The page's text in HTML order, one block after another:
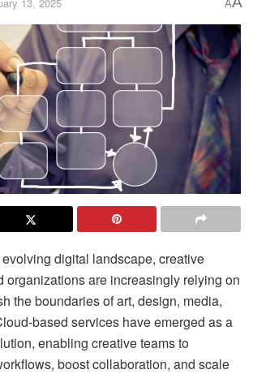
A
evolving digital landscape, creative
organizations are increasingly relying on
the boundaries of art, design, media,
based services have emerged as a
enabling creative teams to
boost collaboration, and scale